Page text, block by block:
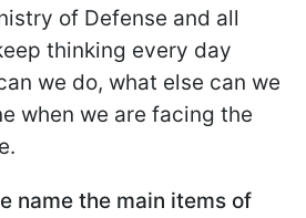
of Defense and all
thinking every day
we do, what else can we
when we are facing the
name the main items of